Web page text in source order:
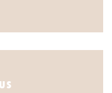
((opens in a new